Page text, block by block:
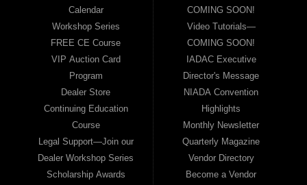
Calendar
Workshop Series
FREE CE Course
VIP Auction Card
Program
Dealer Store
Continuing Education
Course
Legal Support—Join our
Dealer Workshop Series
Scholarship Awards
COMING SOON!
Video Tutorials—
COMING SOON!
IADAC Executive
Director's Message
NIADA Convention
Highlights
Monthly Newsletter
Quarterly Magazine
Vendor Directory
Become a Vendor